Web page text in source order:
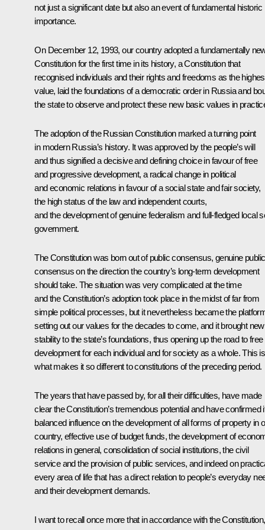
not just a significant date but also an event of fundamental historic
importance.
On December 12, 1993, our country adopted a fundamentally
Constitution for the first time in its history, a Constitution that
recognised individuals and their rights and freedoms as the
value, laid the foundations of a democratic order in Russia and
the state to observe and protect these new basic values in
The adoption of the Russian Constitution marked a turning point
in modern Russia’s history. It was approved by the people’s will
and thus signified a decisive and defining choice in favour of free
and progressive development, a radical change in political
and economic relations in favour of a social state and fair society,
the high status of the law and independent courts,
and the development of genuine federalism and full-fledged local
government.
The Constitution was born out of public consensus, genuine public
consensus on the direction the country’s long-term development
should take. The situation was very complicated at the time
and the Constitution’s adoption took place in the midst of far from
simple political processes, but it nevertheless became the
setting out our values for the decades to come, and it brought new
stability to the state’s foundations, thus opening up the road to free
development for each individual and for society as a whole. This is
what makes it so different to constitutions of the preceding period.
The years that have passed by, for all their difficulties, have made
clear the Constitution’s tremendous potential and have confirmed
balanced influence on the development of all forms of property in
country, effective use of budget funds, the development of
relations in general, consolidation of social institutions, the civil
service and the provision of public services, and indeed on
every area of life that has a direct relation to people’s everyday
and their development demands.
I want to recall once more that in accordance with the